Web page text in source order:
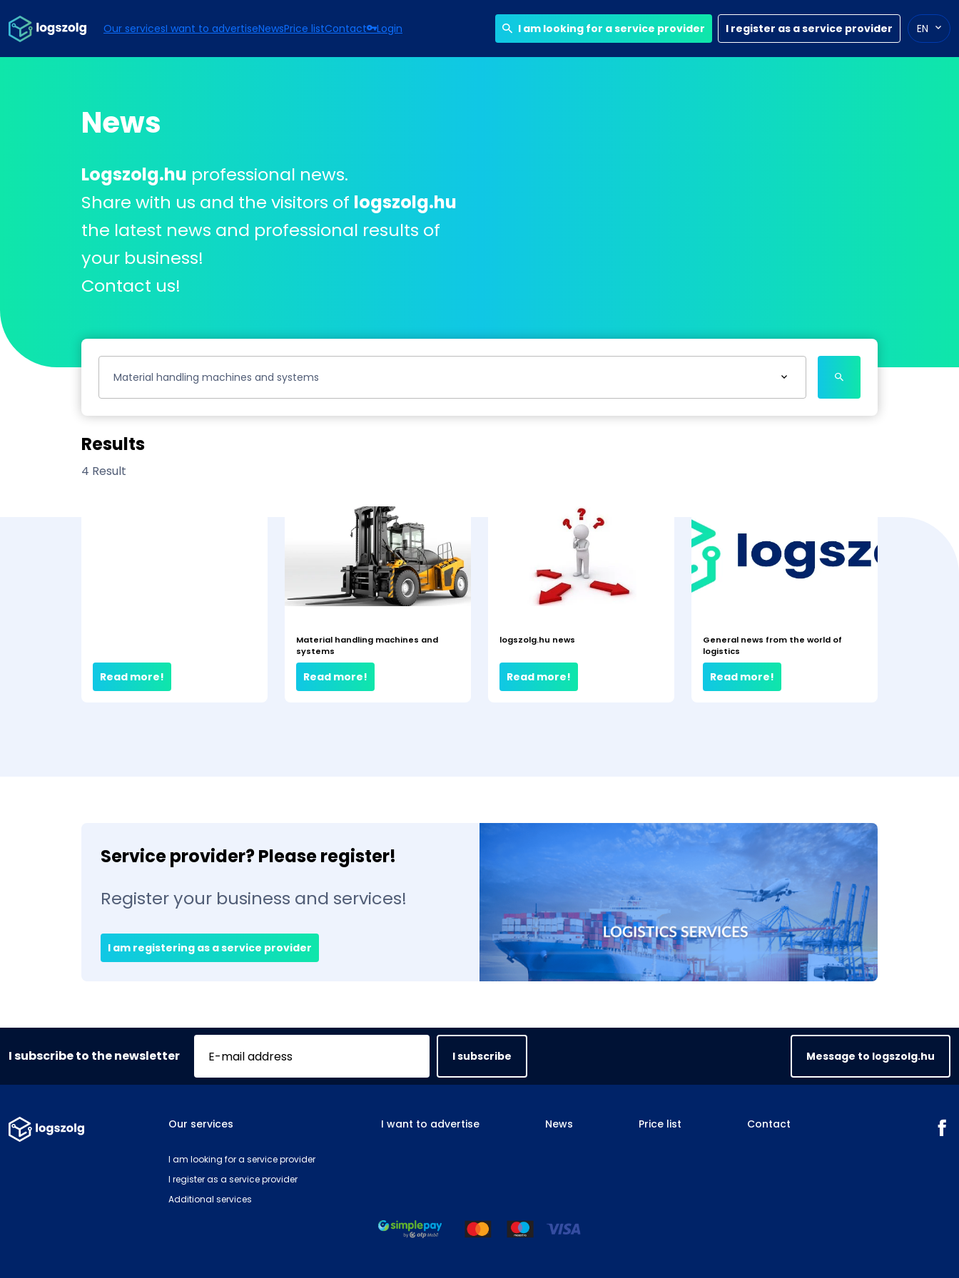
Our servicesI want to advertiseNewsPrice listContact Login I am looking for a service provider I register as a service provider EN
News
Logszolg.hu professional news.
Share with us and the visitors of logszolg.hu
the latest news and professional results of
your business!
Contact us!
Material handling machines and systems
Results
4 Result
Read more!
Material handling machines and
systems
Read more!
logszolg.hu news
Read more!
General news from the world of
logistics
Read more!
Service provider? Please register!
Register your business and services!
I am registering as a service provider
I subscribe to the newsletter I subscribe Message to logszolg.hu
Our services
I am looking for a service provider
I register as a service provider
Additional services
I want to advertise News Price list Contact